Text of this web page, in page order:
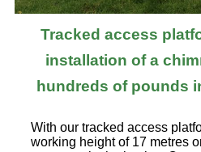
Tracked access
installation of a
hundreds of pounds
With our tracked access
working height of 17 metres